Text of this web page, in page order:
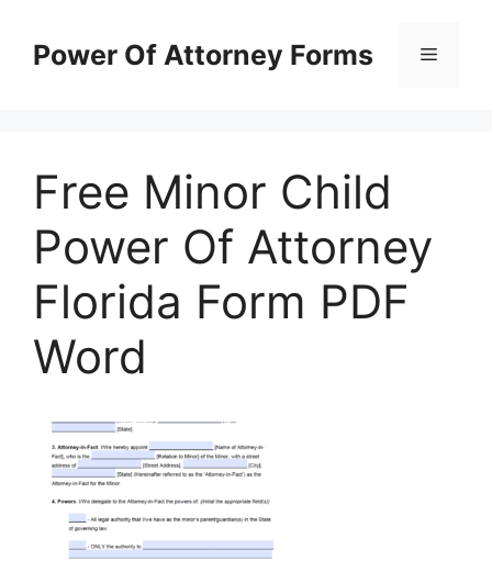
contentPower Of Attorney Forms Menu
Free Minor Child
Power Of Attorney
Florida Form PDF
Word